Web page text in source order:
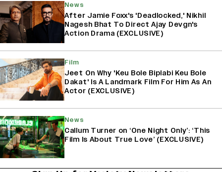
News
After Jamie Foxx's 'Deadlocked,' Nikhil
Nagesh Bhat To Direct Ajay Devgn's
Action Drama (EXCLUSIVE)
Film
Jeet On Why 'Keu Bole Biplabi Keu Bole
Dakat' Is A Landmark Film For Him As An
Actor (EXCLUSIVE)
News
Callum Turner on ‘One Night Only’: ‘This
Film Is About True Love’ (EXCLUSIVE)